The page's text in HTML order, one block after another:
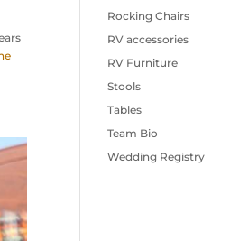
Rocking Chairs
RV accessories
RV Furniture
Stools
Tables
Team Bio
Wedding Registry